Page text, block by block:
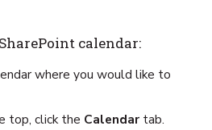
calendar:
where you would like to
top, click the Calendartab.